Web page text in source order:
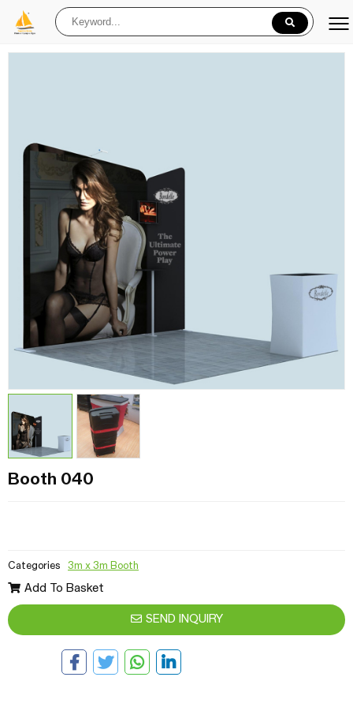
Booth 040
Categories 3m x 3m Booth
Add To Basket
SEND INQUIRY